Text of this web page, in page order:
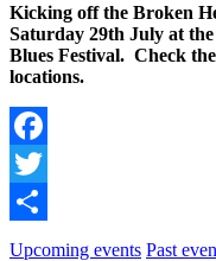
Kicking off the Broken
Saturday 29th July at
Blues Festival. Check
locations.
Facebook
Twitter
Share
Upcoming events Past